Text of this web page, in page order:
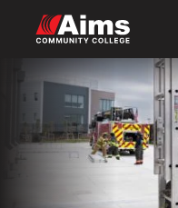
main
content
Content
Area